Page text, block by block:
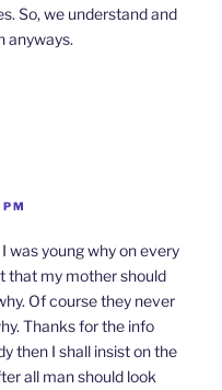
So, we understand and
anyways.
was young why on every
that my mother should
Of course they never
Thanks for the info
then I shall insist on the
all man should look